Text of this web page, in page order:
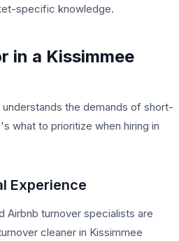
specific knowledge.
in a Kissimmee
the demands of short-
what to prioritize when hiring in
Experience
Airbnb turnover specialists are
cleaner in Kissimmee